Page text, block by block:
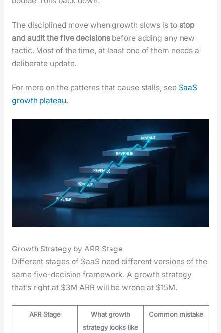
The dis­ci­plined move when growth slows is to stop
and audit the five deci­sionsbefore adding any new
tac­tic. Most of the time, at least one of them needs a
delib­er­ate update.
For more on the pat­terns that cause stalls, see SaaS
growth plateau.
Growth Strategy by ARR Stage
Dif­fer­ent stages of SaaS need dif­fer­ent ver­sions of the
same five-deci­sion frame­work. A growth strat­e­gy
that’s right at $3M ARR will be wrong at $15M.
ARR Stage
What growth
strategy looks like
Common mistake